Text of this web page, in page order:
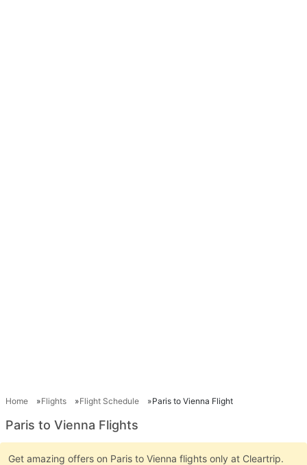
Home Flights Flight Schedule Paris to Vienna Flight
Paris to Vienna Flights
Get amazing offers on Paris to Vienna flights only at Cleartrip.